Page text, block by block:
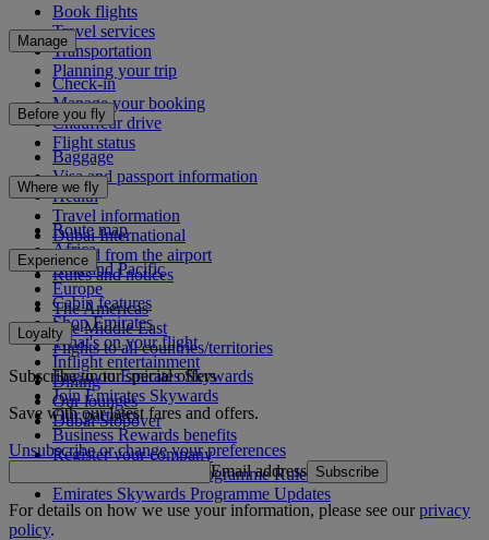
Book flights
Travel services
Transportation
Planning your trip
Manage
Check-in
Manage your booking
Chauffeur drive
Flight status
Before you fly
Baggage
Visa and passport information
Health
Travel information
Dubai International
To and from the airport
Rules and notices
Where we fly
Route map
Africa
Asia and Pacific
Europe
The Americas
The Middle East
Flights to all countries/territories
Experience
Cabin features
Shop Emirates
What's on your flight
Inflight entertainment
Dining
Our lounges
Dubai Stopover
Loyalty
Log in to Emirates Skywards
Join Emirates Skywards
Our partners
Business Rewards benefits
Register your company
Emirates Skywards Programme Rules
Emirates Skywards Programme Updates
Subscribe to our special offers
Save with our latest fares and offers.
Unsubscribe or change your preferences
Email address Subscribe
For details on how we use your information, please see ourprivacy
policy.